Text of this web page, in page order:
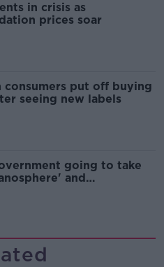
in crisis as
prices soar
consumers put off buying
seeing new labels
going to take
and